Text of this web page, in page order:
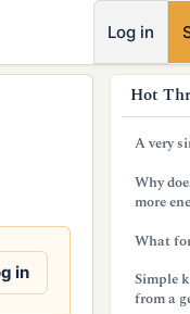
Log in
in
Hot
A very
Why
more
What
Simple
from a